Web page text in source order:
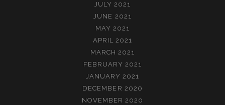
JULY 2021
JUNE 2021
MAY 2021
APRIL 2021
MARCH 2021
FEBRUARY 2021
JANUARY 2021
DECEMBER 2020
NOVEMBER 2020